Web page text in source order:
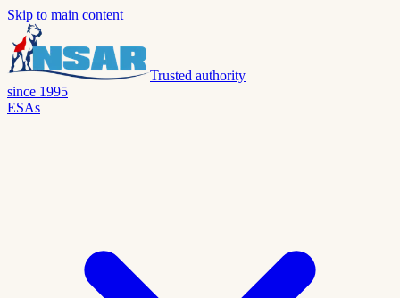
Skip to main content
Trusted authority
since 1995
ESAs